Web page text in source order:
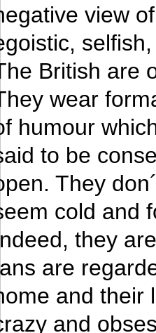
view
British are
wear
humour
to be
They
cold and
they
are
and their
and